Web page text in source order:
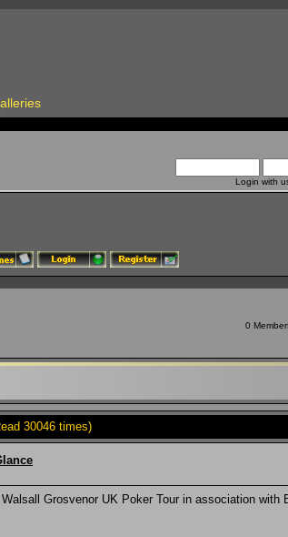
Login with
0
30046 times)
Grosvenor UK Poker Tour in association with